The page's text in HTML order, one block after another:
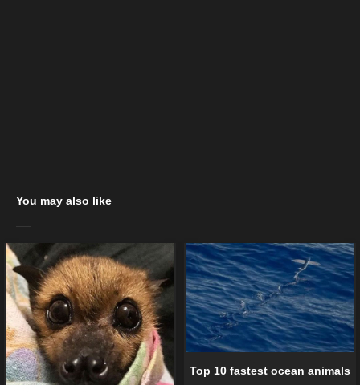
You may also like
Top 10 fastest ocean animals